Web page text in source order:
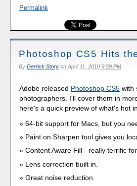
Permalink
Photoshop CS5 Hits
By Derrick Storyon April 11, 2010 9:59 PM
Adobe released Photoshop CS5 with
photographers. I'll cover them in
here's a quick preview of what's hot
64-bit support for Macs, but you
Paint on Sharpen tool gives you
Content Aware Fill - really terrific
Lens correction built in.
Great noise reduction.